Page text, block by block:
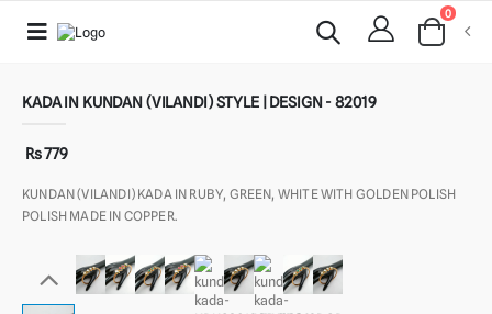
0
KADA IN KUNDAN (VILANDI) STYLE | DESIGN - 82019
Rs 779
KUNDAN (VILANDI) KADA IN RUBY, GREEN, WHITE WITH GOLDEN POLISH
POLISH MADE IN COPPER.